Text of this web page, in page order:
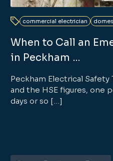
commercial electrician
When to Call an
in Peckham …
Peckham Electrical Safety
and the HSE figures, one
days or so […]